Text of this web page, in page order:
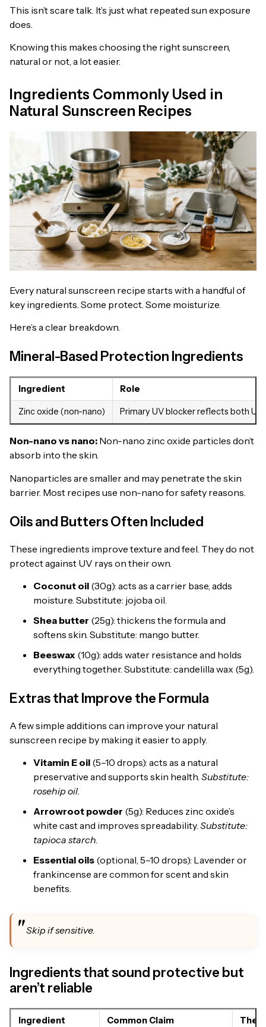
This isn’t scare talk. It’s just what repeated sun exposure
does.
Knowing this makes choosing the right sunscreen,
natural or not, a lot easier.
Ingredients Commonly Used in
Natural Sunscreen Recipes
Every natural sunscreen recipe starts with a handful of
key ingredients. Some protect. Some moisturize.
Here’s a clear breakdown.
Mineral-Based Protection Ingredients
Ingredient Role
Zinc oxide (non-nano) Primary UV blocker reflects both
Non-nano vs nano: Non-nano zinc oxide particles don’t
absorb into the skin.
Nanoparticles are smaller and may penetrate the skin
barrier. Most recipes use non-nano for safety reasons.
Oils and Butters Often Included
These ingredients improve texture and feel. They do not
protect against UV rays on their own.
Coconut oil (30g): acts as a carrier base, adds
moisture. Substitute: jojoba oil.
Shea butter (25g): thickens the formula and
softens skin. Substitute: mango butter.
Beeswax (10g): adds water resistance and holds
everything together. Substitute: candelilla wax (5g).
Extras that Improve the Formula
A few simple additions can improve your natural
sunscreen recipe by making it easier to apply.
Vitamin E oil (5–10 drops): acts as a natural
preservative and supports skin health. Substitute:
rosehip oil.
Arrowroot powder (5g): Reduces zinc oxide’s
white cast and improves spreadability. Substitute:
tapioca starch.
Essential oils (optional, 5–10 drops): Lavender or
frankincense are common for scent and skin
benefits.
Skip if sensitive.
Ingredients that sound protective but
aren’t reliable
Ingredient Common Claim The